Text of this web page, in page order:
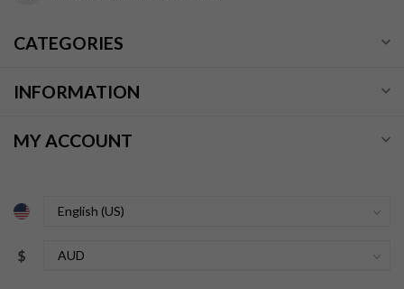
CATEGORIES
INFORMATION
MY ACCOUNT
$